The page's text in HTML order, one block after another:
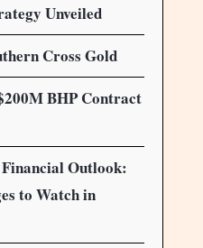
Unveiled
Cross Gold
BHP Contract
Outlook:
to Watch in